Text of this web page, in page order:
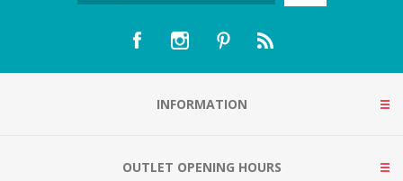
INFORMATION
OUTLET OPENING HOURS